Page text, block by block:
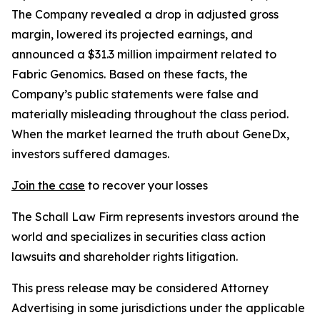
The Company revealed a drop in adjusted gross
margin, lowered its projected earnings, and
announced a $31.3 million impairment related to
Fabric Genomics. Based on these facts, the
Company’s public statements were false and
materially misleading throughout the class period.
When the market learned the truth about GeneDx,
investors suffered damages.
Join the case to recover your losses
The Schall Law Firm represents investors around the
world and specializes in securities class action
lawsuits and shareholder rights litigation.
This press release may be considered Attorney
Advertising in some jurisdictions under the applicable